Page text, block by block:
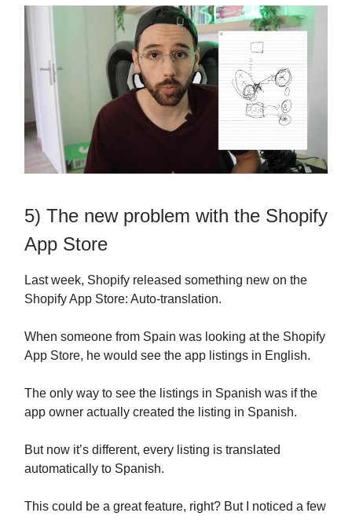
5) The new problem with the Shopify
App Store
Last week, Shopify released something new on the
Shopify App Store: Auto-translation.
When someone from Spain was looking at the Shopify
App Store, he would see the app listings in English.
The only way to see the listings in Spanish was if the
app owner actually created the listing in Spanish.
But now it’s different, every listing is translated
automatically to Spanish.
This could be a great feature, right? But I noticed a few